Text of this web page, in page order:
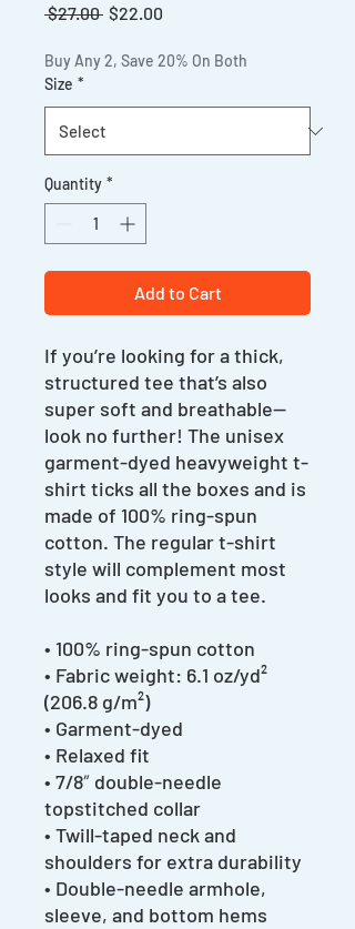
$27.00 Regular
$22.00
Buy Any 2, Save 20% On Both
Size *
Quantity *
Add to Cart
If you’re looking for a thick,
structured tee that’s also
super soft and breathable—
look no further! The unisex
garment-dyed heavyweight t-
shirt ticks all the boxes and is
made of 100% ring-spun
cotton. The regular t-shirt
style will complement most
looks and fit you to a tee.
• 100% ring-spun cotton
• Fabric weight: 6.1 oz/yd²
(206.8 g/m²)
• Garment-dyed
• Relaxed fit
• 7/8″ double-needle
topstitched collar
• Twill-taped neck and
shoulders for extra durability
• Double-needle armhole,
sleeve, and bottom hems